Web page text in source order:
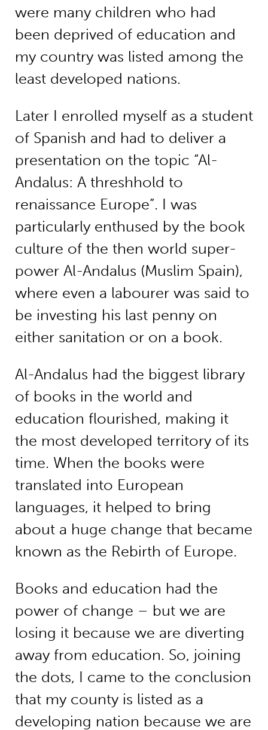
were many children who had
been deprived of education and
my country was listed among the
least developed nations.
Later I enrolled myself as a student
of Spanish and had to deliver a
presentation on the topic “Al-
Andalus: A threshhold to
renaissance Europe”. I was
particularly enthused by the book
culture of the then world super-
power Al-Andalus (Muslim Spain),
where even a labourer was said to
be investing his last penny on
either sanitation or on a book.
Al-Andalus had the biggest library
of books in the world and
education flourished, making it
the most developed territory of its
time. When the books were
translated into European
languages, it helped to bring
about a huge change that became
known as the Rebirth of Europe.
Books and education had the
power of change – but we are
losing it because we are diverting
away from education. So, joining
the dots, I came to the conclusion
that my county is listed as a
developing nation because we are